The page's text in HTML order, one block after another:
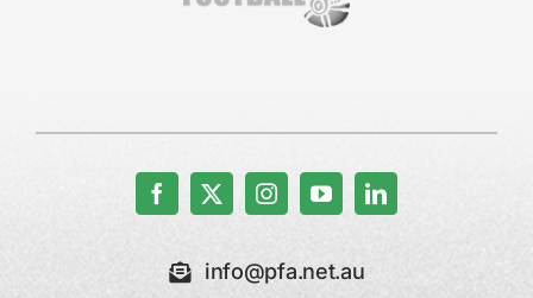
info@pfa.net.au